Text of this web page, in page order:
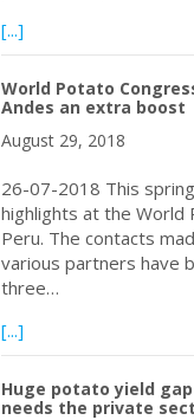
[...]about Le Congrès
World Potato
Andes an extra boost
August 29, 2018
26-07-2018 This
highlights at the World
Peru. The contacts
various partners have
three…
[...]about World Potato
Huge potato yield
needs the private